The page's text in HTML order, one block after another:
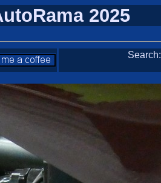
2025
Search: